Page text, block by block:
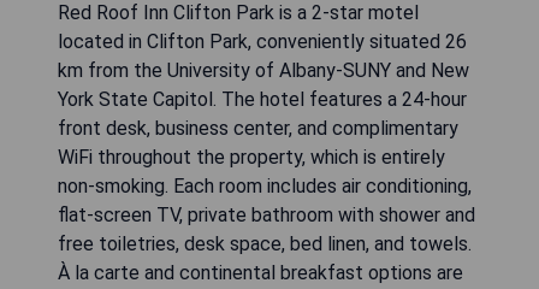
Red Roof Inn Clifton Park is a 2-star motel
located in Clifton Park, conveniently situated 26
km from the University of Albany-SUNY and New
York State Capitol. The hotel features a 24-hour
front desk, business center, and complimentary
WiFi throughout the property, which is entirely
non-smoking. Each room includes air conditioning,
flat-screen TV, private bathroom with shower and
free toiletries, desk space, bed linen, and towels.
À la carte and continental breakfast options are